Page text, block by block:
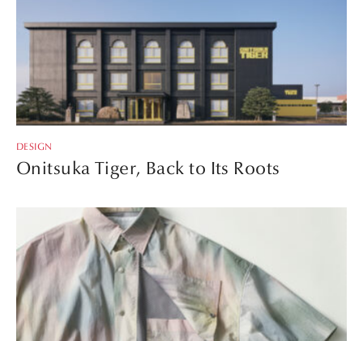
DESIGN
Onitsuka Tiger, Back to Its Roots